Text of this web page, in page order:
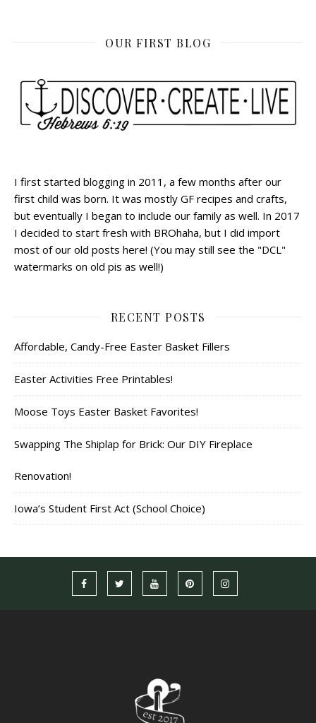
OUR FIRST BLOG
I first started blogging in 2011, a few months after our
first child was born. It was mostly GF recipes and crafts,
but eventually I began to include our family as well. In 2017
I decided to start fresh with BROhaha, but I did import
most of our old posts here! (You may still see the "DCL"
watermarks on old pis as well!)
RECENT POSTS
Affordable, Candy-Free Easter Basket Fillers
Easter Activities Free Printables!
Moose Toys Easter Basket Favorites!
Swapping The Shiplap for Brick: Our DIY Fireplace
Renovation!
Iowa’s Student First Act (School Choice)